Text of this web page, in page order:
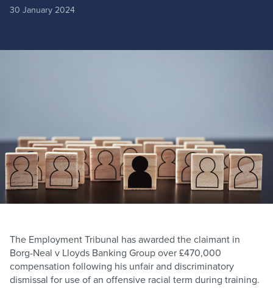
30 January 2024
The Employment Tribunal has awarded the claimant in
Borg-Neal v Lloyds Banking Group over £470,000
compensation following his unfair and discriminatory
dismissal for use of an offensive racial term during training.